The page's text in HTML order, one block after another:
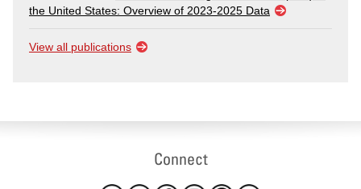
the United States: Overview of 2023-2025 Data
View all publications
Connect